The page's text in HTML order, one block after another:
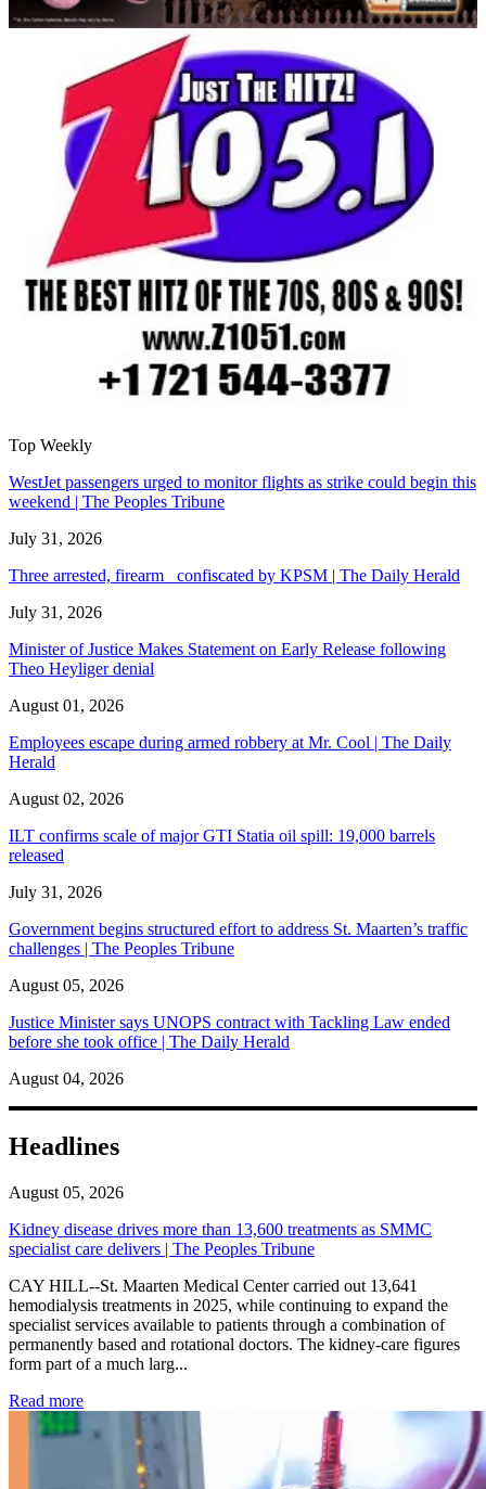
Top Weekly
WestJet passengers urged to monitor flights as strike could begin this
weekend | The Peoples Tribune
July 31, 2026
Three arrested, firearm confiscated by KPSM | The Daily Herald
July 31, 2026
Minister of Justice Makes Statement on Early Release following
Theo Heyliger denial
August 01, 2026
Employees escape during armed robbery at Mr. Cool | The Daily
Herald
August 02, 2026
ILT confirms scale of major GTI Statia oil spill: 19,000 barrels
released
July 31, 2026
Government begins structured effort to address St. Maarten’s traffic
challenges | The Peoples Tribune
August 05, 2026
Justice Minister says UNOPS contract with Tackling Law ended
before she took office | The Daily Herald
August 04, 2026
Headlines
August 05, 2026
Kidney disease drives more than 13,600 treatments as SMMC
specialist care delivers | The Peoples Tribune
CAY HILL--St. Maarten Medical Center carried out 13,641
hemodialysis treatments in 2025, while continuing to expand the
specialist services available to patients through a combination of
permanently based and rotational doctors. The kidney-care figures
form part of a much larg...
Read more: Kidney disease drives more than 13,600 treatments as